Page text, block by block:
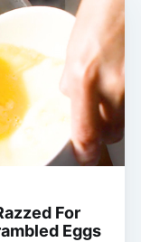
For
Eggs